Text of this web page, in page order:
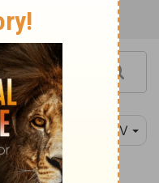
NIV
"Take